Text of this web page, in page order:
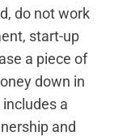
do not work
start-up
a piece of
down in
a
and